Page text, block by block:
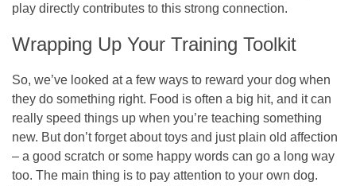
play directly contributes to this strong connection.
Wrapping Up Your Training Toolkit
So, we’ve looked at a few ways to reward your dog when
they do something right. Food is often a big hit, and it can
really speed things up when you’re teaching something
new. But don’t forget about toys and just plain old affection
– a good scratch or some happy words can go a long way
too. The main thing is to pay attention to your own dog.